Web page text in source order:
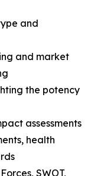
and
and market
the potency
assessments
health
SWOT,